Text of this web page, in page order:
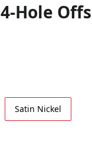
Hole
Satin Nickel